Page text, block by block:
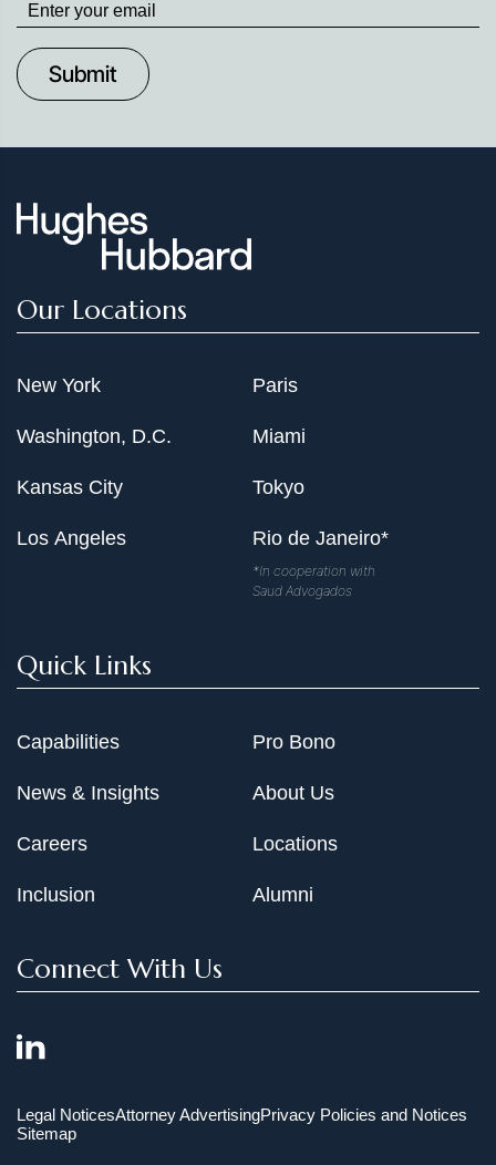
up
to
Date
Our Locations
New York
Washington, D.C.
Kansas City
Los Angeles
Paris
Miami
Tokyo
Rio de Janeiro*
*In cooperation with
Saud Advogados
Quick Links
Capabilities
News & Insights
Careers
Inclusion
Pro Bono
About Us
Locations
Alumni
Connect With Us
Legal NoticesAttorney AdvertisingPrivacy Policies and Notices
Sitemap